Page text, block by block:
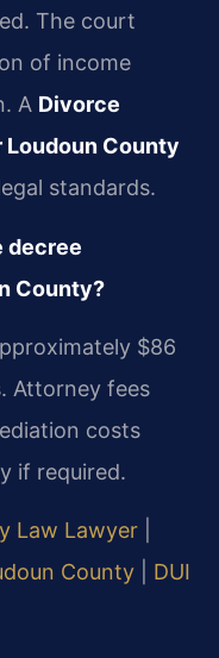
The court
of income
A Divorce
County
standards.
decree
County?
$86
Attorney fees
costs
if required.
Law Lawyer
County
DUI